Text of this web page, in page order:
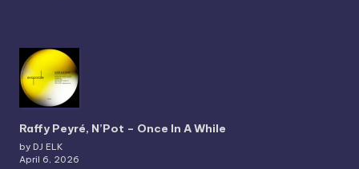
Raffy Peyré, N’Pot – Once In A While
by DJ ELK
April 6, 2026